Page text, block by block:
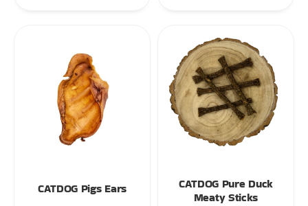
CATDOG Pigs Ears
CATDOG Pure Duck
Meaty Sticks